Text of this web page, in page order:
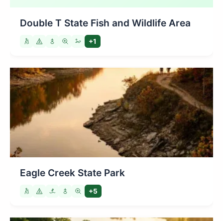
Double T State Fish and Wildlife Area
+1
Eagle Creek State Park
+5